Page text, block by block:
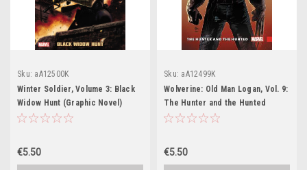
Sku: aA12500K
Winter Soldier, Volume 3: Black
Widow Hunt (Graphic Novel)
€5.50
Sku: aA12499K
Wolverine: Old Man Logan, Vol. 9:
The Hunter and the Hunted
(Graphic Novel)
€5.50